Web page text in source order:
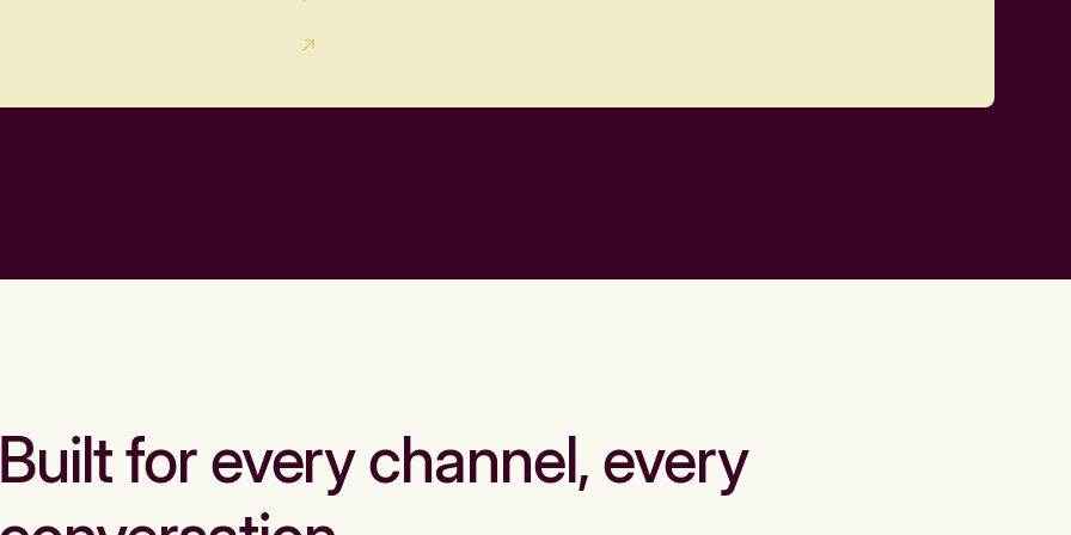
for every channel, every